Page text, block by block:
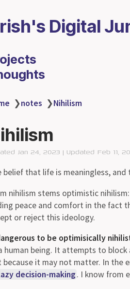
Digital
❯notes ❯Nihilism
Jan 24, 2023 | Updated Feb 11,
belief that life is meaningless,
nihilism stems optimistic
peace and comfort in the fact
or reject this ideology.
to be optimisically
human being. It attempts to
because it may not matter. In the
decision-making. I know from